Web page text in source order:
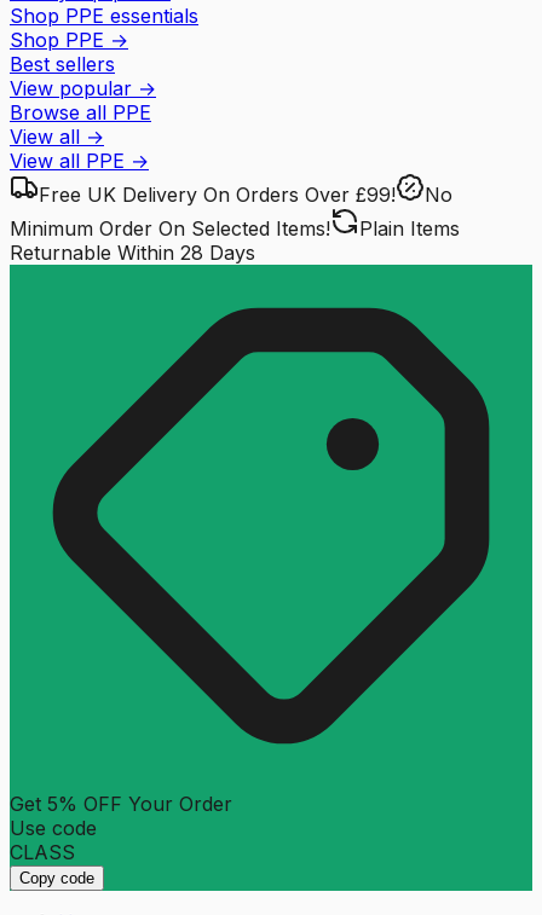
Shop PPE essentials
Shop PPE →
Best sellers
View popular →
Browse all PPE
View all →
View all PPE →
Free UK Delivery On Orders Over £99!
No
Minimum Order On Selected Items!
Plain Items
Returnable Within 28 Days
Get 5% OFF Your Order
Use code
CLASS
Copy code